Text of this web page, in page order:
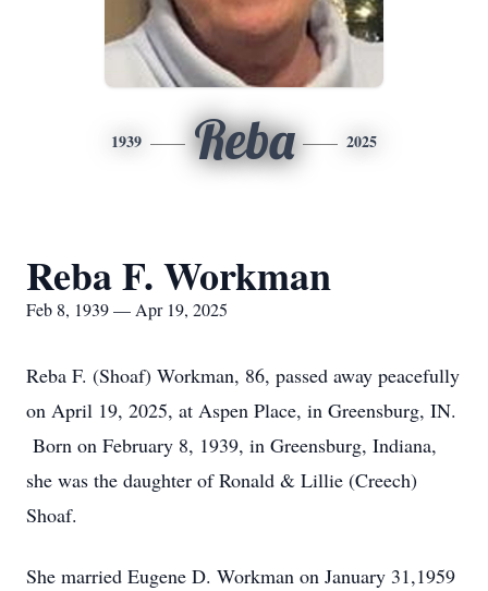
1939 Reba 2025
Reba F. Workman
Feb 8, 1939 — Apr 19, 2025
Reba F. (Shoaf) Workman, 86, passed away peacefully
on April 19, 2025, at Aspen Place, in Greensburg, IN.
Born on February 8, 1939, in Greensburg, Indiana,
she was the daughter of Ronald & Lillie (Creech)
Shoaf.
She married Eugene D. Workman on January 31,1959